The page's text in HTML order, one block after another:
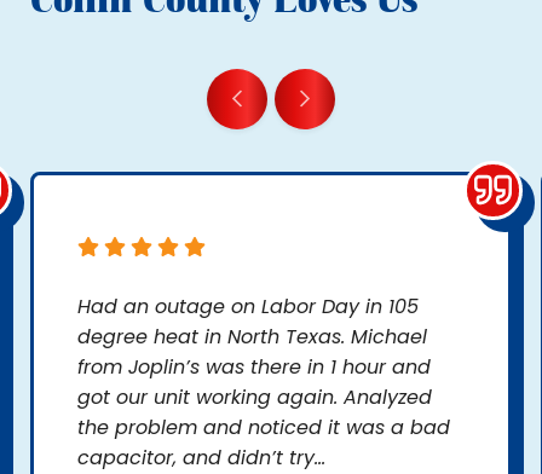
Had an outage on Labor Day in 105
degree heat in North Texas. Michael
from Joplin’s was there in 1 hour and
got our unit working again. Analyzed
the problem and noticed it was a bad
capacitor, and didn’t try...